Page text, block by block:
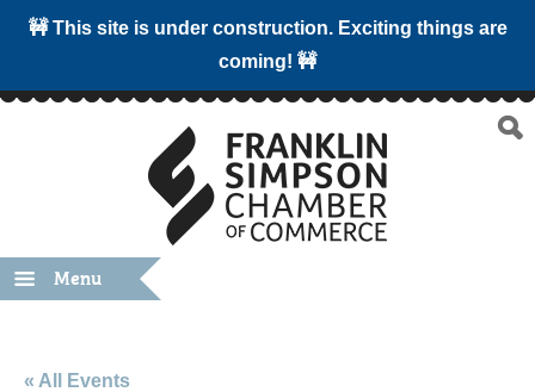
🚧 This site is under construction. Exciting things are
coming! 🚧
Menu
« All Events